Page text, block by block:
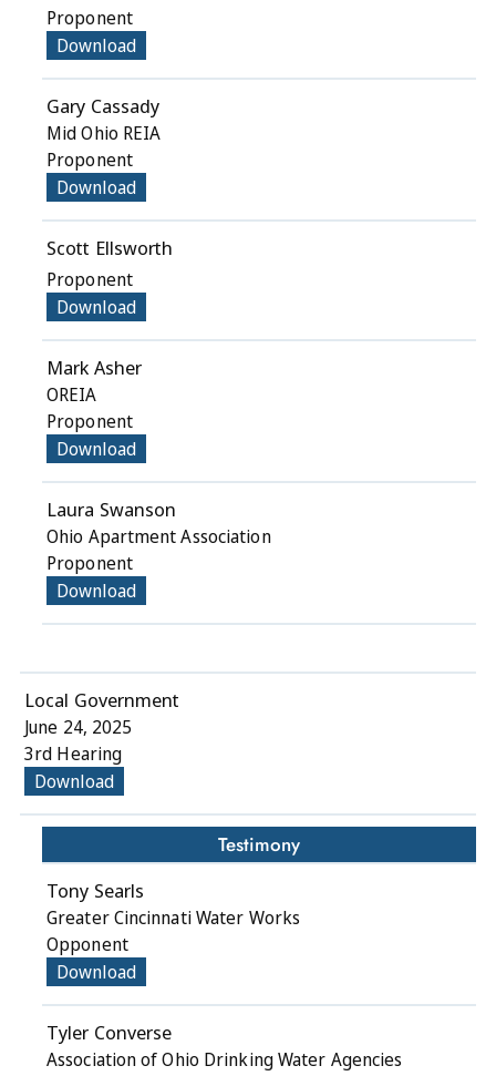
Proponent
Download
Gary Cassady
Mid Ohio REIA
Proponent
Download
Scott Ellsworth
Proponent
Download
Mark Asher
OREIA
Proponent
Download
Laura Swanson
Ohio Apartment Association
Proponent
Download
Local Government
June 24, 2025
3rd Hearing
Download
Testimony
Tony Searls
Greater Cincinnati Water Works
Opponent
Download
Tyler Converse
Association of Ohio Drinking Water Agencies